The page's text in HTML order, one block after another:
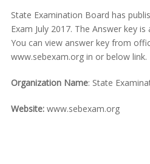
State Examination Board has
Exam July 2017. The Answer key
You can view answer key from
www.sebexam.org in or below link.
Organization Name: State
Website:www.sebexam.org